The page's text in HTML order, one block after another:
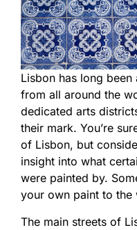
Lisbon has long
from all around the
dedicated arts
their mark. You’re
of Lisbon, but
insight into what
were painted by.
your own paint to the
The main streets of